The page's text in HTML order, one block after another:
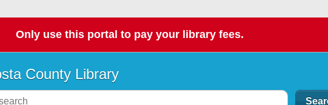
Only use this portal to pay your library fees.
County Library